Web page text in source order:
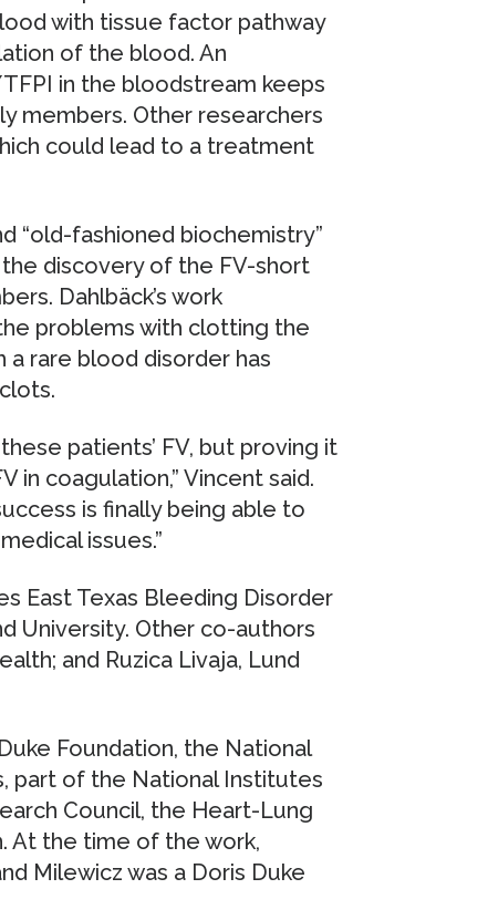
with tissue factor pathway
of the blood. An
in the bloodstream keeps
members. Other researchers
could lead to a treatment
“old-fashioned biochemistry”
discovery of the FV-short
Dahlbäck’s work
problems with clotting the
a rare blood disorder has
patients’ FV, but proving it
coagulation,” Vincent said.
is finally being able to
issues.”
East Texas Bleeding Disorder
University. Other co-authors
and Ruzica Livaja, Lund
Foundation, the National
part of the National Institutes
Council, the Heart-Lung
At the time of the work,
Milewicz was a Doris Duke